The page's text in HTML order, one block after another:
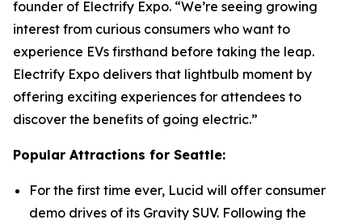
founder of Electrify Expo. “We’re seeing growing
interest from curious consumers who want to
experience EVs firsthand before taking the leap.
Electrify Expo delivers that lightbulb moment by
offering exciting experiences for attendees to
discover the benefits of going electric.”
Popular Attractions for Seattle:
For the first time ever, Lucid will offer consumer
demo drives of its Gravity SUV. Following the